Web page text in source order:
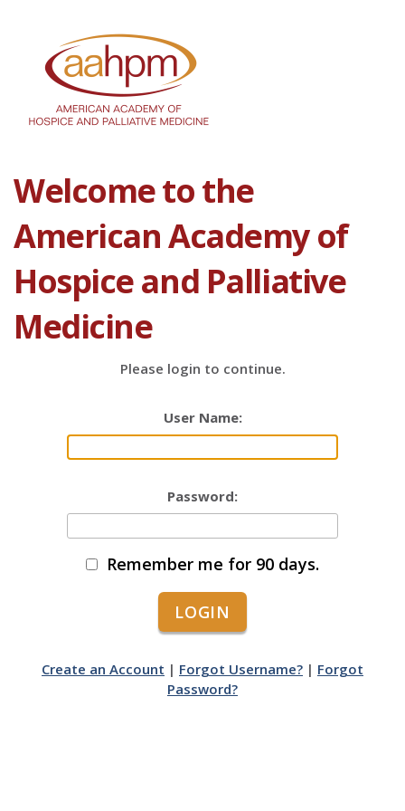
Welcome to the
American Academy of
Hospice and Palliative
Medicine
Please login to continue.
User Name:
Password:
Remember me for 90 days.
Create an Account | Forgot Username? | Forgot
Password?